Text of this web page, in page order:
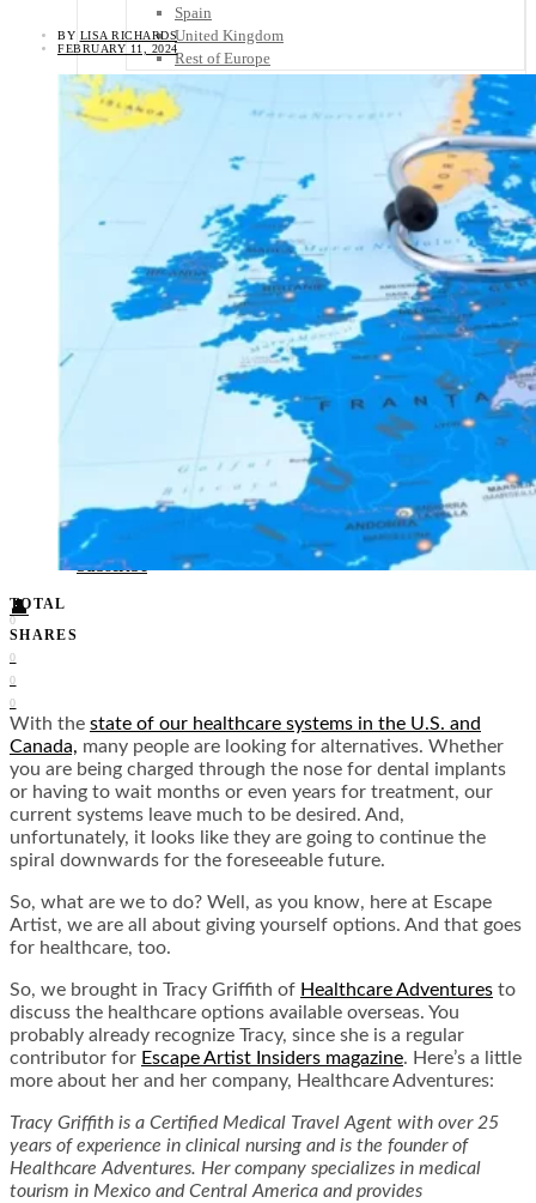
Spain
United Kingdom
Rest of Europe
Central America
Belize
Guatemala
Nicaragua
Panama
Others
Africa
Asia
Australia
North America
South America
Middle East
Rest of the World
Know Before You Go
Packing List
Subscribe
👤
BY LISA RICHARDS
FEBRUARY 11, 2024
TOTAL
0
SHARES
0
0
0
With the state of our healthcare systems in the U.S. and
Canada, many people are looking for alternatives. Whether
you are being charged through the nose for dental implants
or having to wait months or even years for treatment, our
current systems leave much to be desired. And,
unfortunately, it looks like they are going to continue the
spiral downwards for the foreseeable future.
So, what are we to do? Well, as you know, here at Escape
Artist, we are all about giving yourself options. And that goes
for healthcare, too.
So, we brought in Tracy Griffith of Healthcare Adventures to
discuss the healthcare options available overseas. You
probably already recognize Tracy, since she is a regular
contributor for Escape Artist Insiders magazine. Here’s a little
more about her and her company, Healthcare Adventures:
Tracy Griffith is a Certified Medical Travel Agent with over 25
years of experience in clinical nursing and is the founder of
Healthcare Adventures. Her company specializes in medical
tourism in Mexico and Central America and provides